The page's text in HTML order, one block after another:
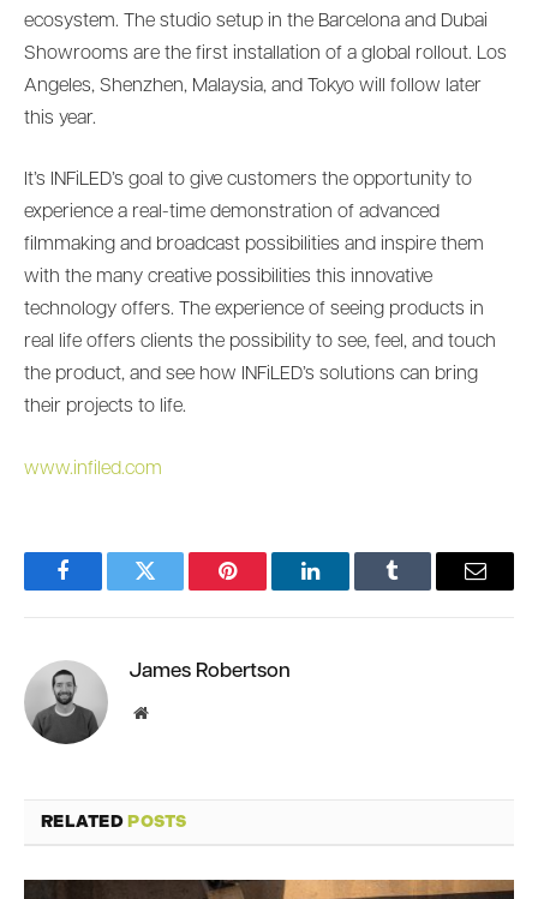
ecosystem. The studio setup in the Barcelona and Dubai
Showrooms are the first installation of a global rollout. Los
Angeles, Shenzhen, Malaysia, and Tokyo will follow later
this year.
It’s INFiLED’s goal to give customers the opportunity to
experience a real-time demonstration of advanced
filmmaking and broadcast possibilities and inspire them
with the many creative possibilities this innovative
technology offers. The experience of seeing products in
real life offers clients the possibility to see, feel, and touch
the product, and see how INFiLED’s solutions can bring
their projects to life.
www.infiled.com
FacebookTwitter Pinterest LinkedInTumblr Email
James Robertson
Website
RELATEDPOSTS